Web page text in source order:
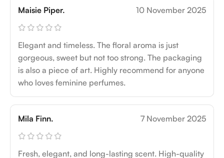
Maisie Piper. 10 November 2025
Elegant and timeless. The floral aroma is just
gorgeous, sweet but not too strong. The packaging
is also a piece of art. Highly recommend for anyone
who loves feminine perfumes.
Mila Finn. 7 November 2025
Fresh, elegant, and long-lasting scent. High-quality